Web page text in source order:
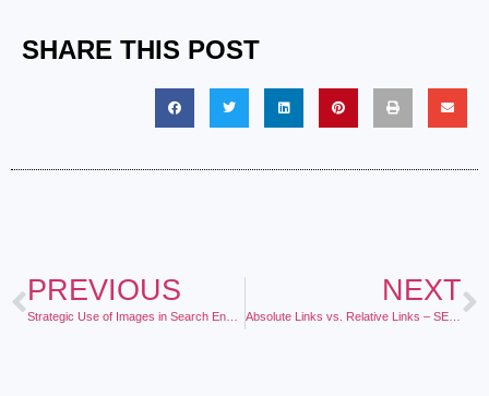
SHARE THIS POST
PREVIOUS NEXT
Absolute Links vs. Relative Links – SEO Value